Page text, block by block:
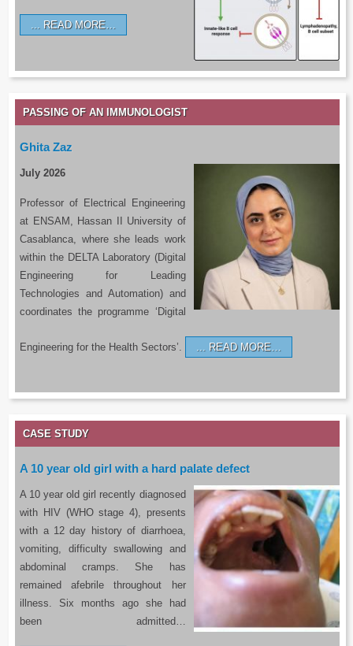
READ MORE…
PASSING OF AN IMMUNOLOGIST
Ghita Zaz
July 2026
Professor of Electrical Engineering
at ENSAM, Hassan II University of
Casablanca, where she leads work
within the DELTA Laboratory (Digital
Engineering for Leading
Technologies and Automation) and
coordinates the programme ‘Digital
Engineering for the Health Sectors’. READ MORE…
CASE STUDY
A 10 year old girl with a hard palate defect
A 10 year old girl recently diagnosed
with HIV (WHO stage 4), presents
with a 12 day history of diarrhoea,
vomiting, difficulty swallowing and
abdominal cramps. She has
remained afebrile throughout her
illness. Six months ago she had
been admitted…